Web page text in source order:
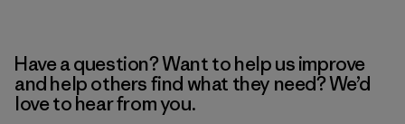
Have a question? Want to help us improve
and help others find what they need? We’d
love to hear from you.